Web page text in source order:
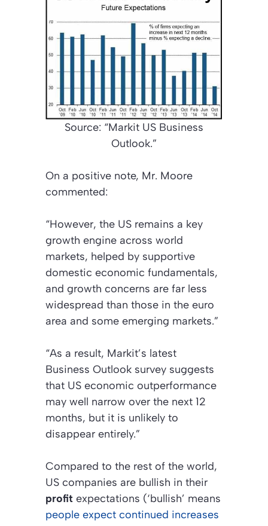
Source: “Markit US Business
Outlook.”
On a positive note, Mr. Moore
commented:
“However, the US remains a key
growth engine across world
markets, helped by supportive
domestic economic fundamentals,
and growth concerns are far less
widespread than those in the euro
area and some emerging markets.”
“As a result, Markit’s latest
Business Outlook survey suggests
that US economic outperformance
may well narrow over the next 12
months, but it is unlikely to
disappear entirely.”
Compared to the rest of the world,
US companies are bullish in their
profit expectations (‘bullish’ means
people expect continued increases